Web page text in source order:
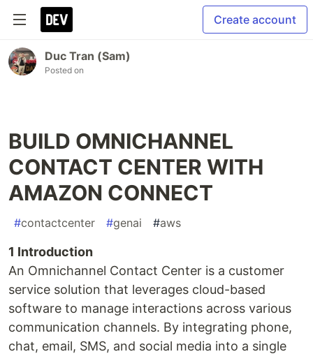
Create account
Duc Tran (Sam)
Posted on
BUILD OMNICHANNEL
CONTACT CENTER WITH
AMAZON CONNECT
#contactcenter #genai #aws
1 Introduction
An Omnichannel Contact Center is a customer
service solution that leverages cloud-based
software to manage interactions across various
communication channels. By integrating phone,
chat, email, SMS, and social media into a single